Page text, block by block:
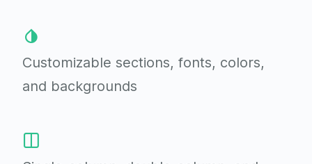
Customizable sections, fonts, colors,
and backgrounds